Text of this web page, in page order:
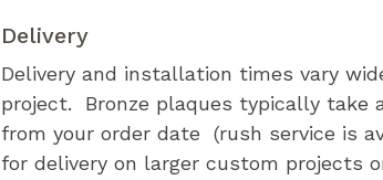
Delivery
Delivery and installation times vary
project. Bronze plaques typically take
from your order date (rush service is
for delivery on larger custom projects